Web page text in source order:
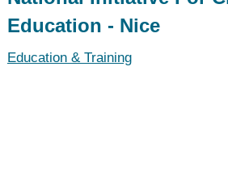
Education - Nice
Education & Training